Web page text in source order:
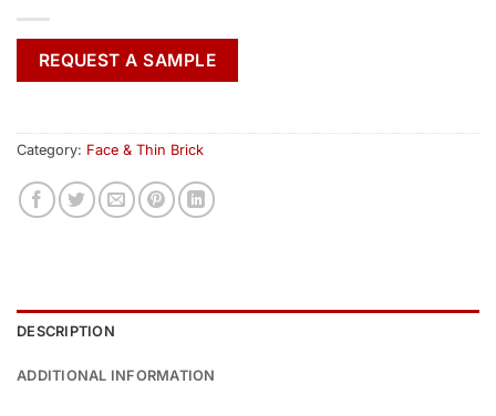
REQUEST A SAMPLE
Category: Face & Thin Brick
DESCRIPTION
ADDITIONAL INFORMATION